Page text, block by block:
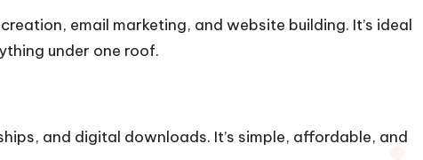
email marketing, and website building. It’s ideal
under one roof.
and digital downloads. It’s simple, affordable, and